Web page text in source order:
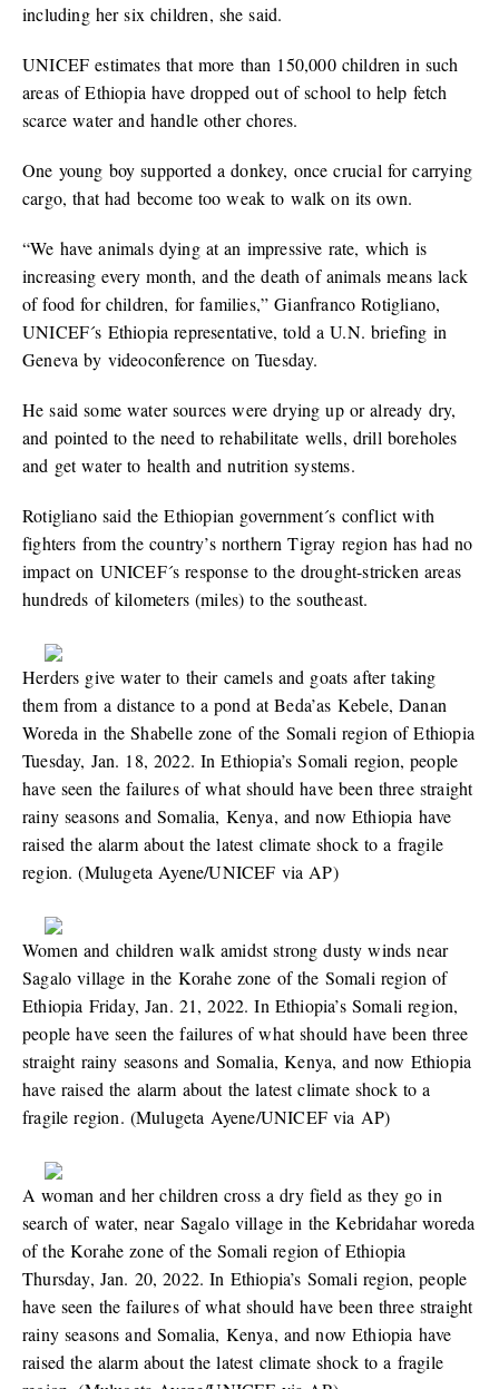
including her six children, she said.
UNICEF estimates that more than 150,000 children in such
areas of Ethiopia have dropped out of school to help fetch
scarce water and handle other chores.
One young boy supported a donkey, once crucial for carrying
cargo, that had become too weak to walk on its own.
“We have animals dying at an impressive rate, which is
increasing every month, and the death of animals means lack
of food for children, for families,” Gianfranco Rotigliano,
UNICEF´s Ethiopia representative, told a U.N. briefing in
Geneva by videoconference on Tuesday.
He said some water sources were drying up or already dry,
and pointed to the need to rehabilitate wells, drill boreholes
and get water to health and nutrition systems.
Rotigliano said the Ethiopian government´s conflict with
fighters from the country’s northern Tigray region has had no
impact on UNICEF´s response to the drought-stricken areas
hundreds of kilometers (miles) to the southeast.
Herders give water to their camels and goats after taking
them from a distance to a pond at Beda’as Kebele, Danan
Woreda in the Shabelle zone of the Somali region of Ethiopia
Tuesday, Jan. 18, 2022. In Ethiopia’s Somali region, people
have seen the failures of what should have been three straight
rainy seasons and Somalia, Kenya, and now Ethiopia have
raised the alarm about the latest climate shock to a fragile
region. (Mulugeta Ayene/UNICEF via AP)
Women and children walk amidst strong dusty winds near
Sagalo village in the Korahe zone of the Somali region of
Ethiopia Friday, Jan. 21, 2022. In Ethiopia’s Somali region,
people have seen the failures of what should have been three
straight rainy seasons and Somalia, Kenya, and now Ethiopia
have raised the alarm about the latest climate shock to a
fragile region. (Mulugeta Ayene/UNICEF via AP)
A woman and her children cross a dry field as they go in
search of water, near Sagalo village in the Kebridahar woreda
of the Korahe zone of the Somali region of Ethiopia
Thursday, Jan. 20, 2022. In Ethiopia’s Somali region, people
have seen the failures of what should have been three straight
rainy seasons and Somalia, Kenya, and now Ethiopia have
raised the alarm about the latest climate shock to a fragile